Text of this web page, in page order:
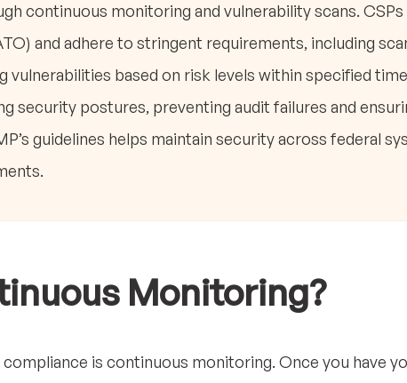
continuous monitoring and vulnerability scans.
and adhere to stringent requirements, including
vulnerabilities based on risk levels within specified
security postures, preventing audit failures and
guidelines helps maintain security across federal
Monitoring?
compliance is continuous monitoring. Once you have